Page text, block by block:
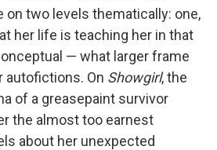
on two levels thematically: one,
her life is teaching her in that
— what larger frame
autofictions. On Showgirl, the
of a greasepaint survivor
the almost too earnest
about her unexpected